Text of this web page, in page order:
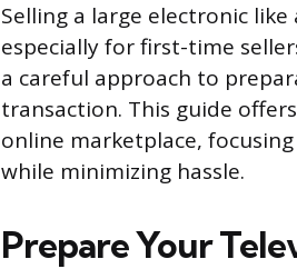
Selling a large electronic
especially for first-time
a careful approach to
transaction. This guide
online marketplace,
while minimizing hassle.
Prepare Your